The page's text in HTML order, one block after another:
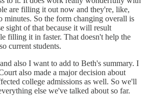
are filling it out now and they're, like,
minutes. So the form changing overall is
sight of that because it will result
filling it in faster. That doesn't help the
current students.
also I want to add to Beth's summary. I
also made a major decision about
college admissions as well. So we'll
else we've talked about so far.